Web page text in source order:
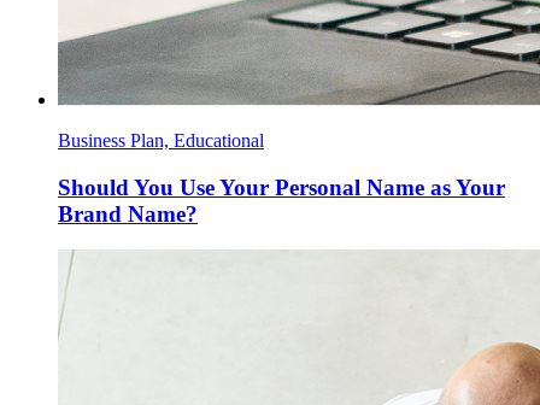
Business Plan, Educational
Should You Use Your Personal Name as Your
Brand Name?